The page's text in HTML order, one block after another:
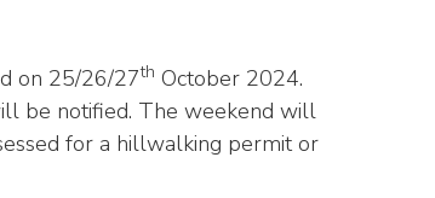
on 25/26/27th October 2024.
be notified. The weekend will
for a hillwalking permit or